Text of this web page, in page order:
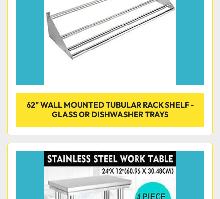
62" WALL MOUNTED TUBULAR RACK SHELF -
GLASS OR DISHWASHER TRAYS